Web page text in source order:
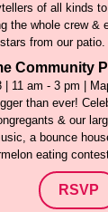
of all kinds
the whole crew &
from our patio.
Community
| 11 am - 3 pm |
than ever!
& our
a bounce
eating
RSVP